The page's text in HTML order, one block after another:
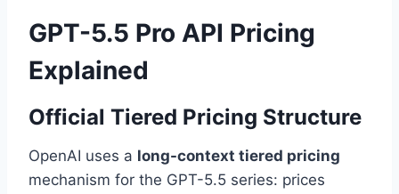
GPT-5.5 Pro API Pricing
Explained
Official Tiered Pricing Structure
OpenAI uses a long-context tiered pricing
mechanism for the GPT-5.5 series: prices